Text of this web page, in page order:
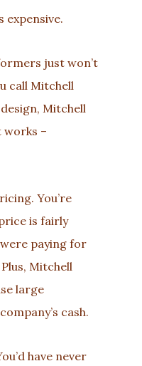
expensive.
just won’t
call Mitchell
Mitchell
works –
You’re
is fairly
paying for
Mitchell
large
cash.
have never